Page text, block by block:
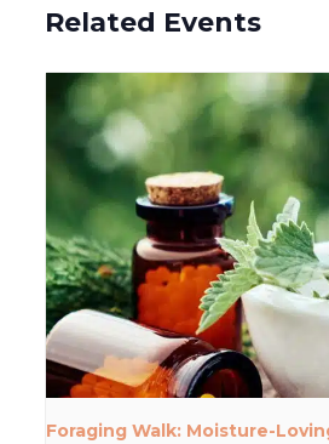
Related Events
Foraging Walk: Moisture-